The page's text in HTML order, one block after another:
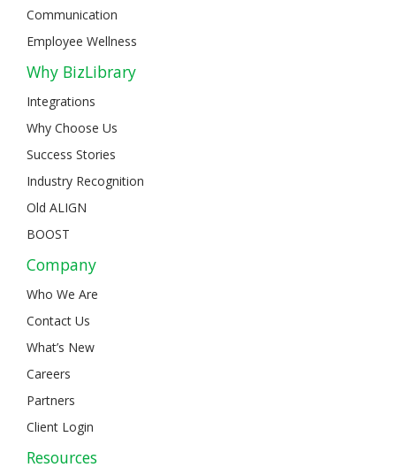
Communication
Employee Wellness
Why BizLibrary
Integrations
Why Choose Us
Success Stories
Industry Recognition
Old ALIGN
BOOST
Company
Who We Are
Contact Us
What’s New
Careers
Partners
Client Login
Resources